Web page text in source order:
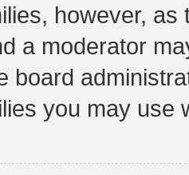
however,
a moderator
board
you may use